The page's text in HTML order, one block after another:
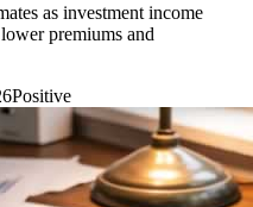
as investment income
premiums and
Positive